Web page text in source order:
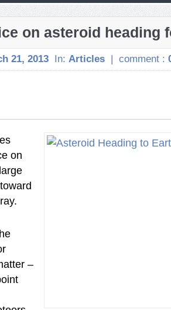
on asteroid heading
21, 2013 In: Articles | comment :
on
–